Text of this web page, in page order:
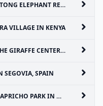
CENTER, CHIANG MAI, THAILAND
VILLAGE IN KENYA
IN NAIROBI, KENYA
SEGOVIA, SPAIN
PARK IN MADRID